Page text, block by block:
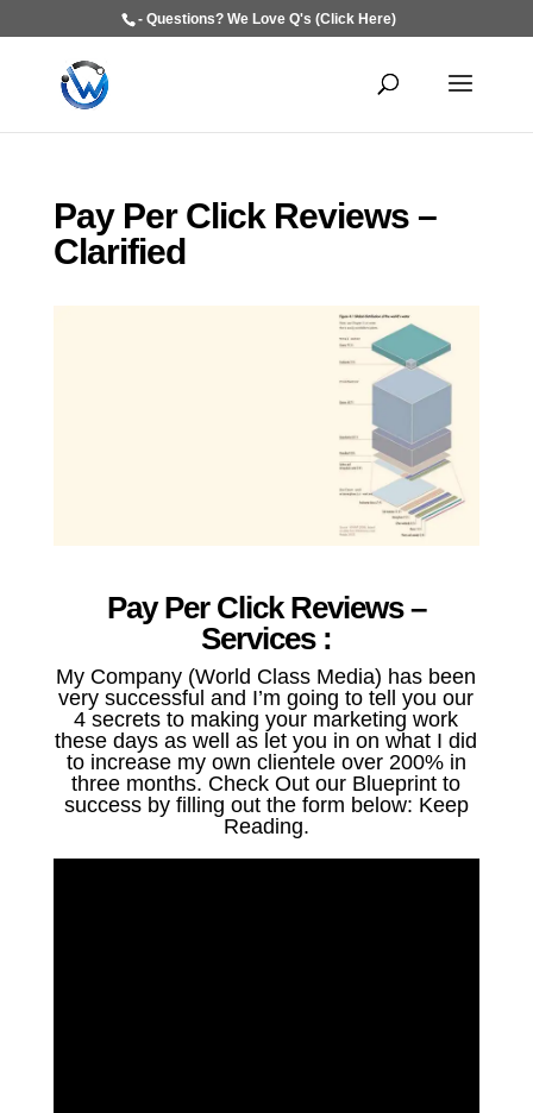
- Questions? We Love Q's (Click Here)
Pay Per Click Reviews –
Clarified
Pay Per Click Reviews –
Services :
My Company (World Class Media) has been
very successful and I’m going to tell you our
4 secrets to making your marketing work
these days as well as let you in on what I did
to increase my own clientele over 200% in
three months. Check Out our Blueprint to
success by filling out the form below: Keep
Reading.